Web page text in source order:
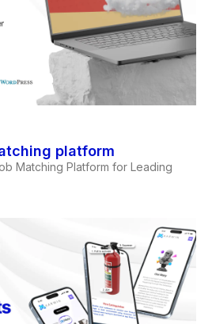
platform
Matching Platform for Leading